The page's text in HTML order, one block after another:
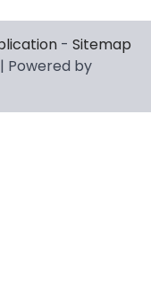
- Sitemap
| Powered by